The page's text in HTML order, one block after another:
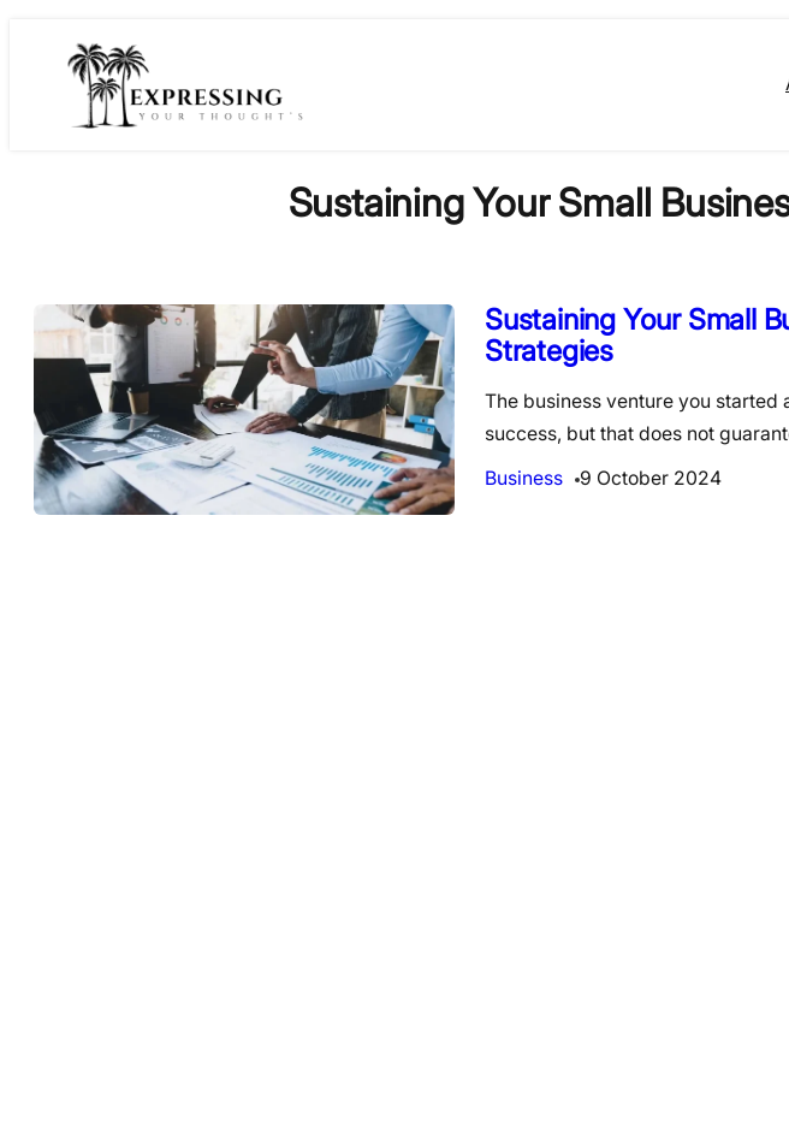
Sustaining Your Small
Sustaining Your Small
Strategies
The business venture you
success, but that does not
Business
9 October 2024